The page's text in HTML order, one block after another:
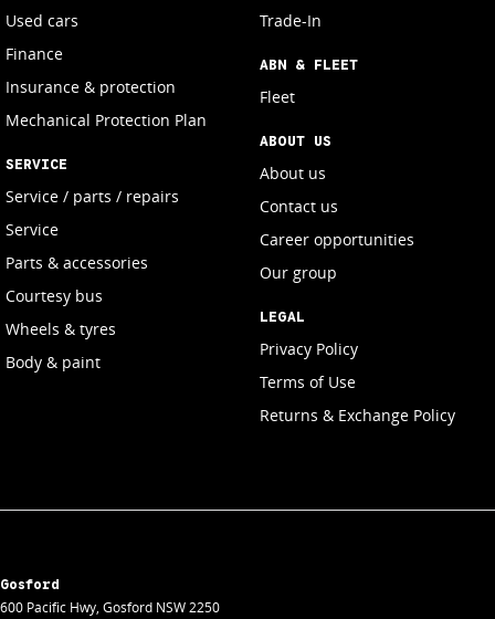
Used cars
Finance
Insurance & protection
Mechanical Protection Plan
SERVICE
Service / parts / repairs
Service
Parts & accessories
Courtesy bus
Wheels & tyres
Body & paint
Trade-In
ABN & FLEET
Fleet
ABOUT US
About us
Contact us
Career opportunities
Our group
LEGAL
Privacy Policy
Terms of Use
Returns & Exchange Policy
Gosford
600 Pacific Hwy, Gosford NSW2250